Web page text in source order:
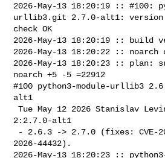
2026-May-13 18:20:19 :: #100:
urllib3.git 2.7.0-alt1: version
check OK
2026-May-13 18:20:19 :: build
2026-May-13 18:20:22 :: noarch
2026-May-13 18:20:23 :: plan:
noarch +5 -5 =22912
#100 python3-module-urllib3
alt1
Tue May 12 2026 Stanislav Levin <slev@altlinux>
2:2.7.0-alt1
2026-44432).
2026-May-13 18:20:23 ::